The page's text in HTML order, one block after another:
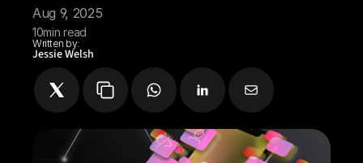
Aug 9, 2025
10min read
Written by:
Jessie Welsh